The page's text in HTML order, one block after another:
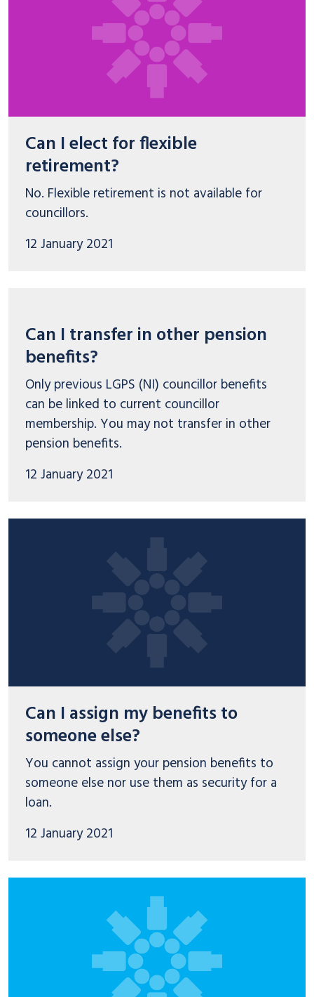
Can I elect for flexible
retirement?
No. Flexible retirement is not available for
councillors.
12 January 2021
Can I transfer in other pension
benefits?
Only previous LGPS (NI) councillor benefits
can be linked to current councillor
membership. You may not transfer in other
pension benefits.
12 January 2021
Can I assign my benefits to
someone else?
You cannot assign your pension benefits to
someone else nor use them as security for a
loan.
12 January 2021